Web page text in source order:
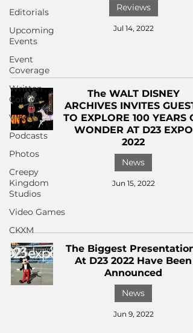
Editorials
Upcoming
Events
Event
Coverage
Written
Content
Videos
Podcasts
Photos
Creepy
Kingdom
Studios
Video Games
CKXM
Reviews
Jul 14, 2022
The WALT DISNEY
ARCHIVES INVITES
TO EXPLORE 100 YEARS
WONDER AT D23 EXPO
2022
News
Jun 15, 2022
The Biggest
At D23 2022 Have Been
Announced
News
Jun 9, 2022